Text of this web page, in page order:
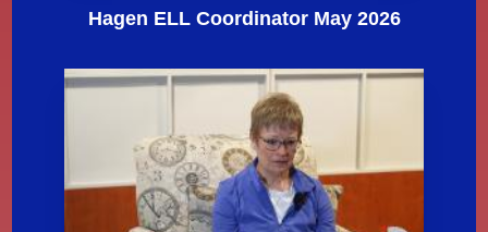
Hagen ELL Coordinator May 2026